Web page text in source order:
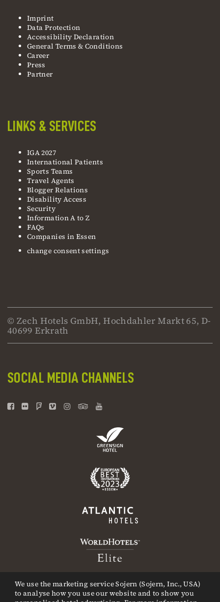
Imprint
Data Protection
Accessibility Declaration
General Terms & Conditions
Career
Press
Partner
LINKS & SERVICES
IGA 2027
International Patients
Sports Teams
Travel Agents
Blogger Relations
Disability Access
Security
Information A to Z
FAQs
Companies in Essen
change consent settings
We use the marketing service Sojern (Sojern, Inc., USA)
to analyse how you use our website and to show you
© Zech Hotels GmbH, Hochdahler Markt 65, D-
40699 Erkrath
SOCIAL MEDIA CHANNELS